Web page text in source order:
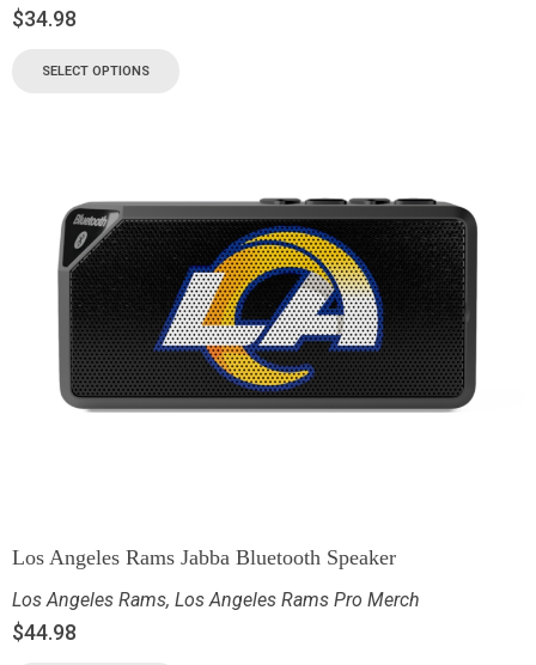
$34.98
SELECT OPTIONS
Los Angeles Rams Jabba Bluetooth Speaker
Los Angeles Rams, Los Angeles Rams Pro Merch
$44.98